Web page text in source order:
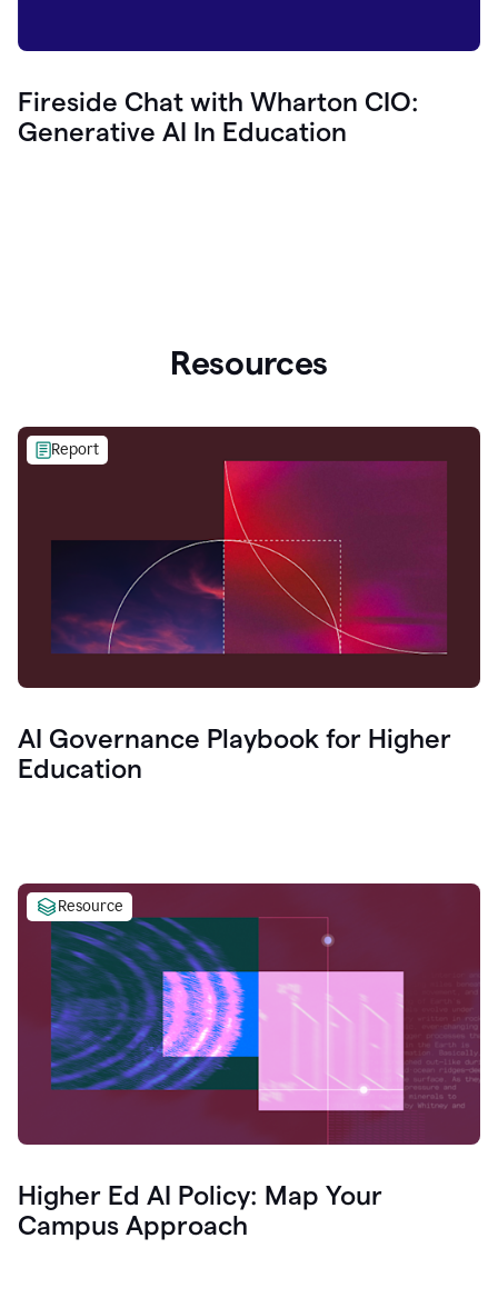
Fireside Chat with Wharton CIO:
Generative AI In Education
Resources
Report
AI Governance Playbook for Higher
Education
Resource
Higher Ed AI Policy: Map Your
Campus Approach